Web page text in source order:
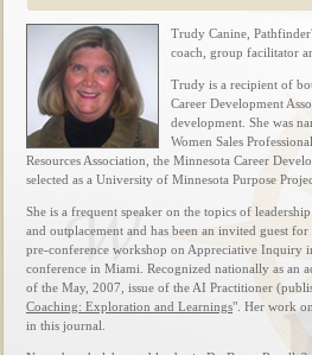
Trudy Canine,
coach, group facilitator
Trudy is a recipient of
Career Development
development. She was
Women Sales
Resources Association, the Minnesota Career
selected as a University of Minnesota Purpose
She is a frequent speaker on the topics of
and outplacement and has been an invited guest
pre-conference workshop on Appreciative
conference in Miami. Recognized nationally as an
of the May, 2007, issue of the AI Practitioner
Coaching: Exploration and Learnings". Her work
in this journal.